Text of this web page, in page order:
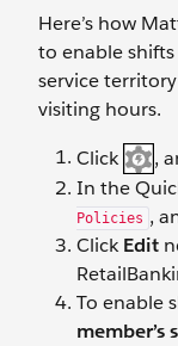
Here’s how
to enable
service
visiting hours.
Click
,
In the
Policies ,
ClickEdit
To enable
member’s